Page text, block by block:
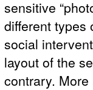
sensitive
different types
social
layout of the
contrary.